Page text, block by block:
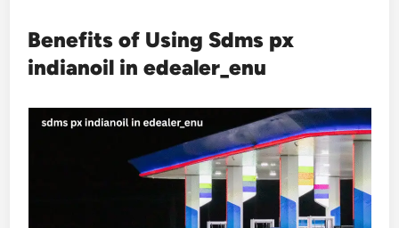
Benefits of Using Sdms px
indianoil in edealer_enu